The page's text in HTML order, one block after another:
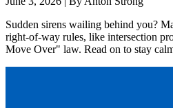
Sudden sirens wailing behind you?
right-of-way rules, like intersection
Move Over" law. Read on to stay